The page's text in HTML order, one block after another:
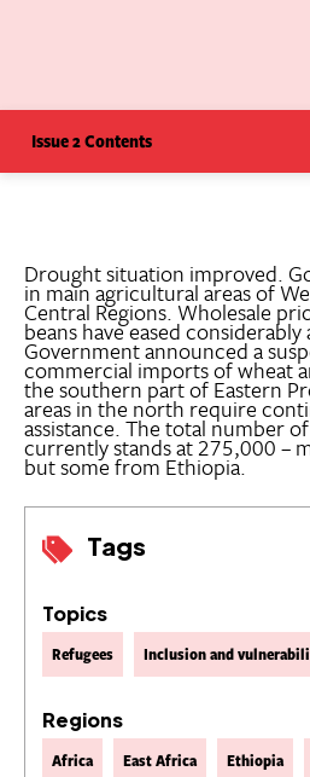
Issue 2 Contents
Tags
Topics
Refugees Inclusion and
Regions
Africa East Africa Ethiopia
Drought situation improved.
in main agricultural areas of
Central Regions. Wholesale
beans have eased
Government announced a
commercial imports of wheat
the southern part of Eastern
areas in the north require
assistance. The total number
currently stands at 275,000 –
but some from Ethiopia.